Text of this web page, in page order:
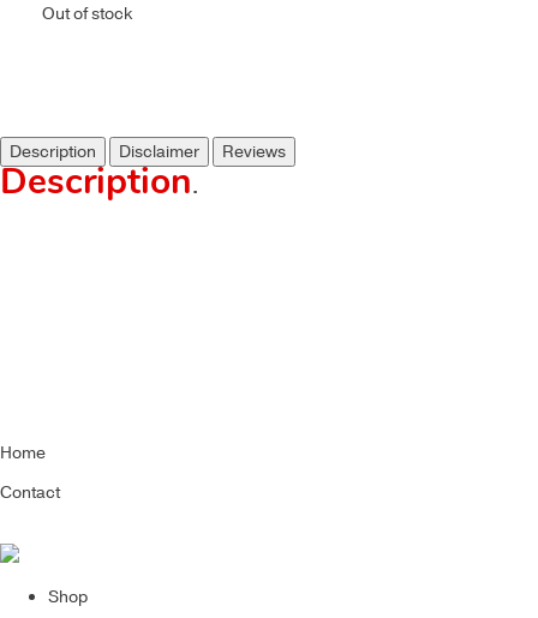
Out of stock
Description Disclaimer Reviews
Description.
Home
Contact
Shop